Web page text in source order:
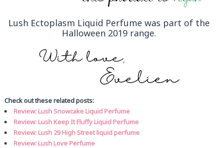
Lush Ectoplasm Liquid Perfume was part of the
Halloween 2019 range.
Check out these related posts:
Review: Lush Snowcake Liquid Perfume
Review: Lush Keep It Fluffy Liquid Perfume
Review: Lush 29 High Street liquid perfume
Review: Lush Love Perfume